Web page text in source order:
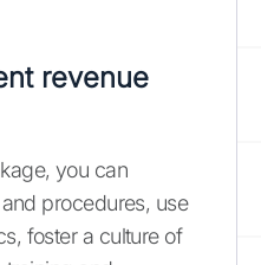
revenue
you can
procedures, use
foster a culture of